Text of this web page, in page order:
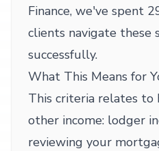
Finance, we've spent
clients navigate these
successfully.
What This Means for
This criteria relates to
other income: lodger
reviewing your